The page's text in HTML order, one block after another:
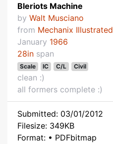
Bleriots Machine
by Walt Musciano
from Mechanix Illustrated
January 1966
28in span
Scale IC C/L Civil
clean :)
all formers complete :)
Submitted: 03/01/2012
Filesize: 349KB
Format: • PDFbitmap